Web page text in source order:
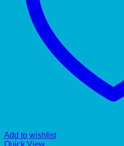
Add to wishlist
Quick View